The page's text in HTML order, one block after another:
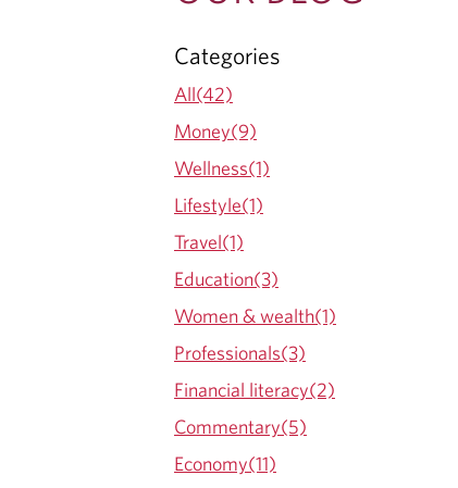
Categories
All(42)
Money(9)
Wellness(1)
Lifestyle(1)
Travel(1)
Education(3)
Women & wealth(1)
Professionals(3)
Financial literacy(2)
Commentary(5)
Economy(11)